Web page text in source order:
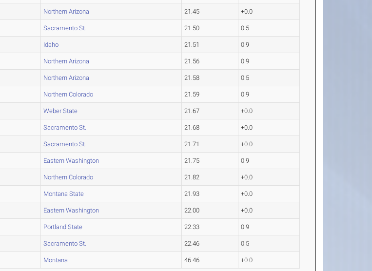
Northern Arizona 21.45 +0.0
Sacramento St. 21.50 0.5
Idaho 21.51 0.9
Northern Arizona 21.56 0.9
Northern Arizona 21.58 0.5
Northern Colorado 21.59 0.9
Weber State 21.67 +0.0
Sacramento St. 21.68 +0.0
Sacramento St. 21.71 +0.0
Eastern Washington 21.75 0.9
Northern Colorado 21.82 +0.0
Montana State 21.93 +0.0
Eastern Washington 22.00 +0.0
Portland State 22.33 0.9
Sacramento St. 22.46 0.5
Montana 46.46 +0.0